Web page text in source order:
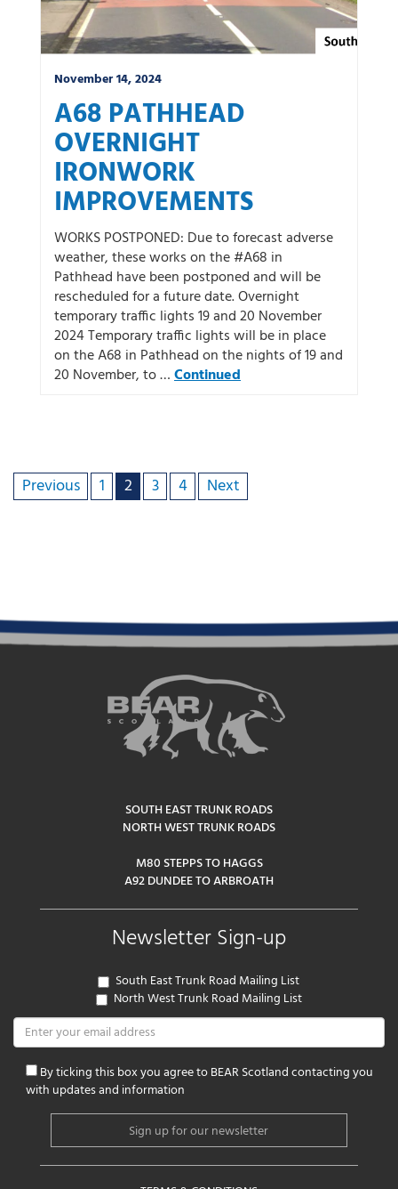
November 14, 2024
A68 PATHHEAD
OVERNIGHT
IRONWORK
IMPROVEMENTS
WORKS POSTPONED: Due to forecast adverse
weather, these works on the #A68 in
Pathhead have been postponed and will be
rescheduled for a future date. Overnight
temporary traffic lights 19 and 20 November
2024 Temporary traffic lights will be in place
on the A68 in Pathhead on the nights of 19 and
20 November, to …Continued
Previous 1 2 3 4 Next
SOUTH EAST TRUNK ROADS
NORTH WEST TRUNK ROADS
M80 STEPPS TO HAGGS
A92 DUNDEE TO ARBROATH
Newsletter Sign-up
South East Trunk Road Mailing List
North West Trunk Road Mailing List
By ticking this box you agree to BEAR Scotland contacting you
with updates and information